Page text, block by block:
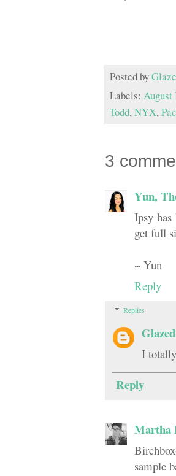
Posted by
Labels: August
Todd, NYX,
3
Yun,
Ipsy
get full
~ Yun
Reply
Replies
I
Reply
Martha
sample